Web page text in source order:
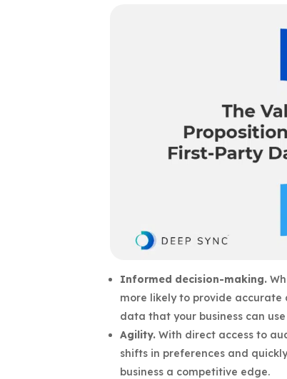
Informed decision-making.
more likely to provide
data that your business can
Agility. With direct access to
shifts in preferences and
business a competitive edge.